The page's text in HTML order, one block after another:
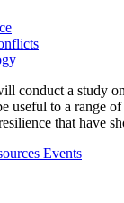
conduct a study
useful to a range
that have
Events